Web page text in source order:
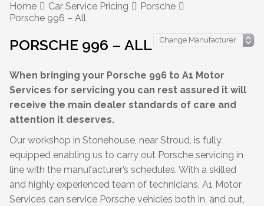
Home Car Service Pricing
Porsche
Porsche 996 – All
PORSCHE 996 – ALL
When bringing your Porsche 996 to A1 Motor
Services for servicing you can rest assured it will
receive the main dealer standards of care and
attention it deserves.
Our workshop in Stonehouse, near Stroud, is fully
equipped enabling us to carry out Porsche servicing in
line with the manufacturer’s schedules. With a skilled
and highly experienced team of technicians, A1 Motor
Services can service Porsche vehicles both in, and out,